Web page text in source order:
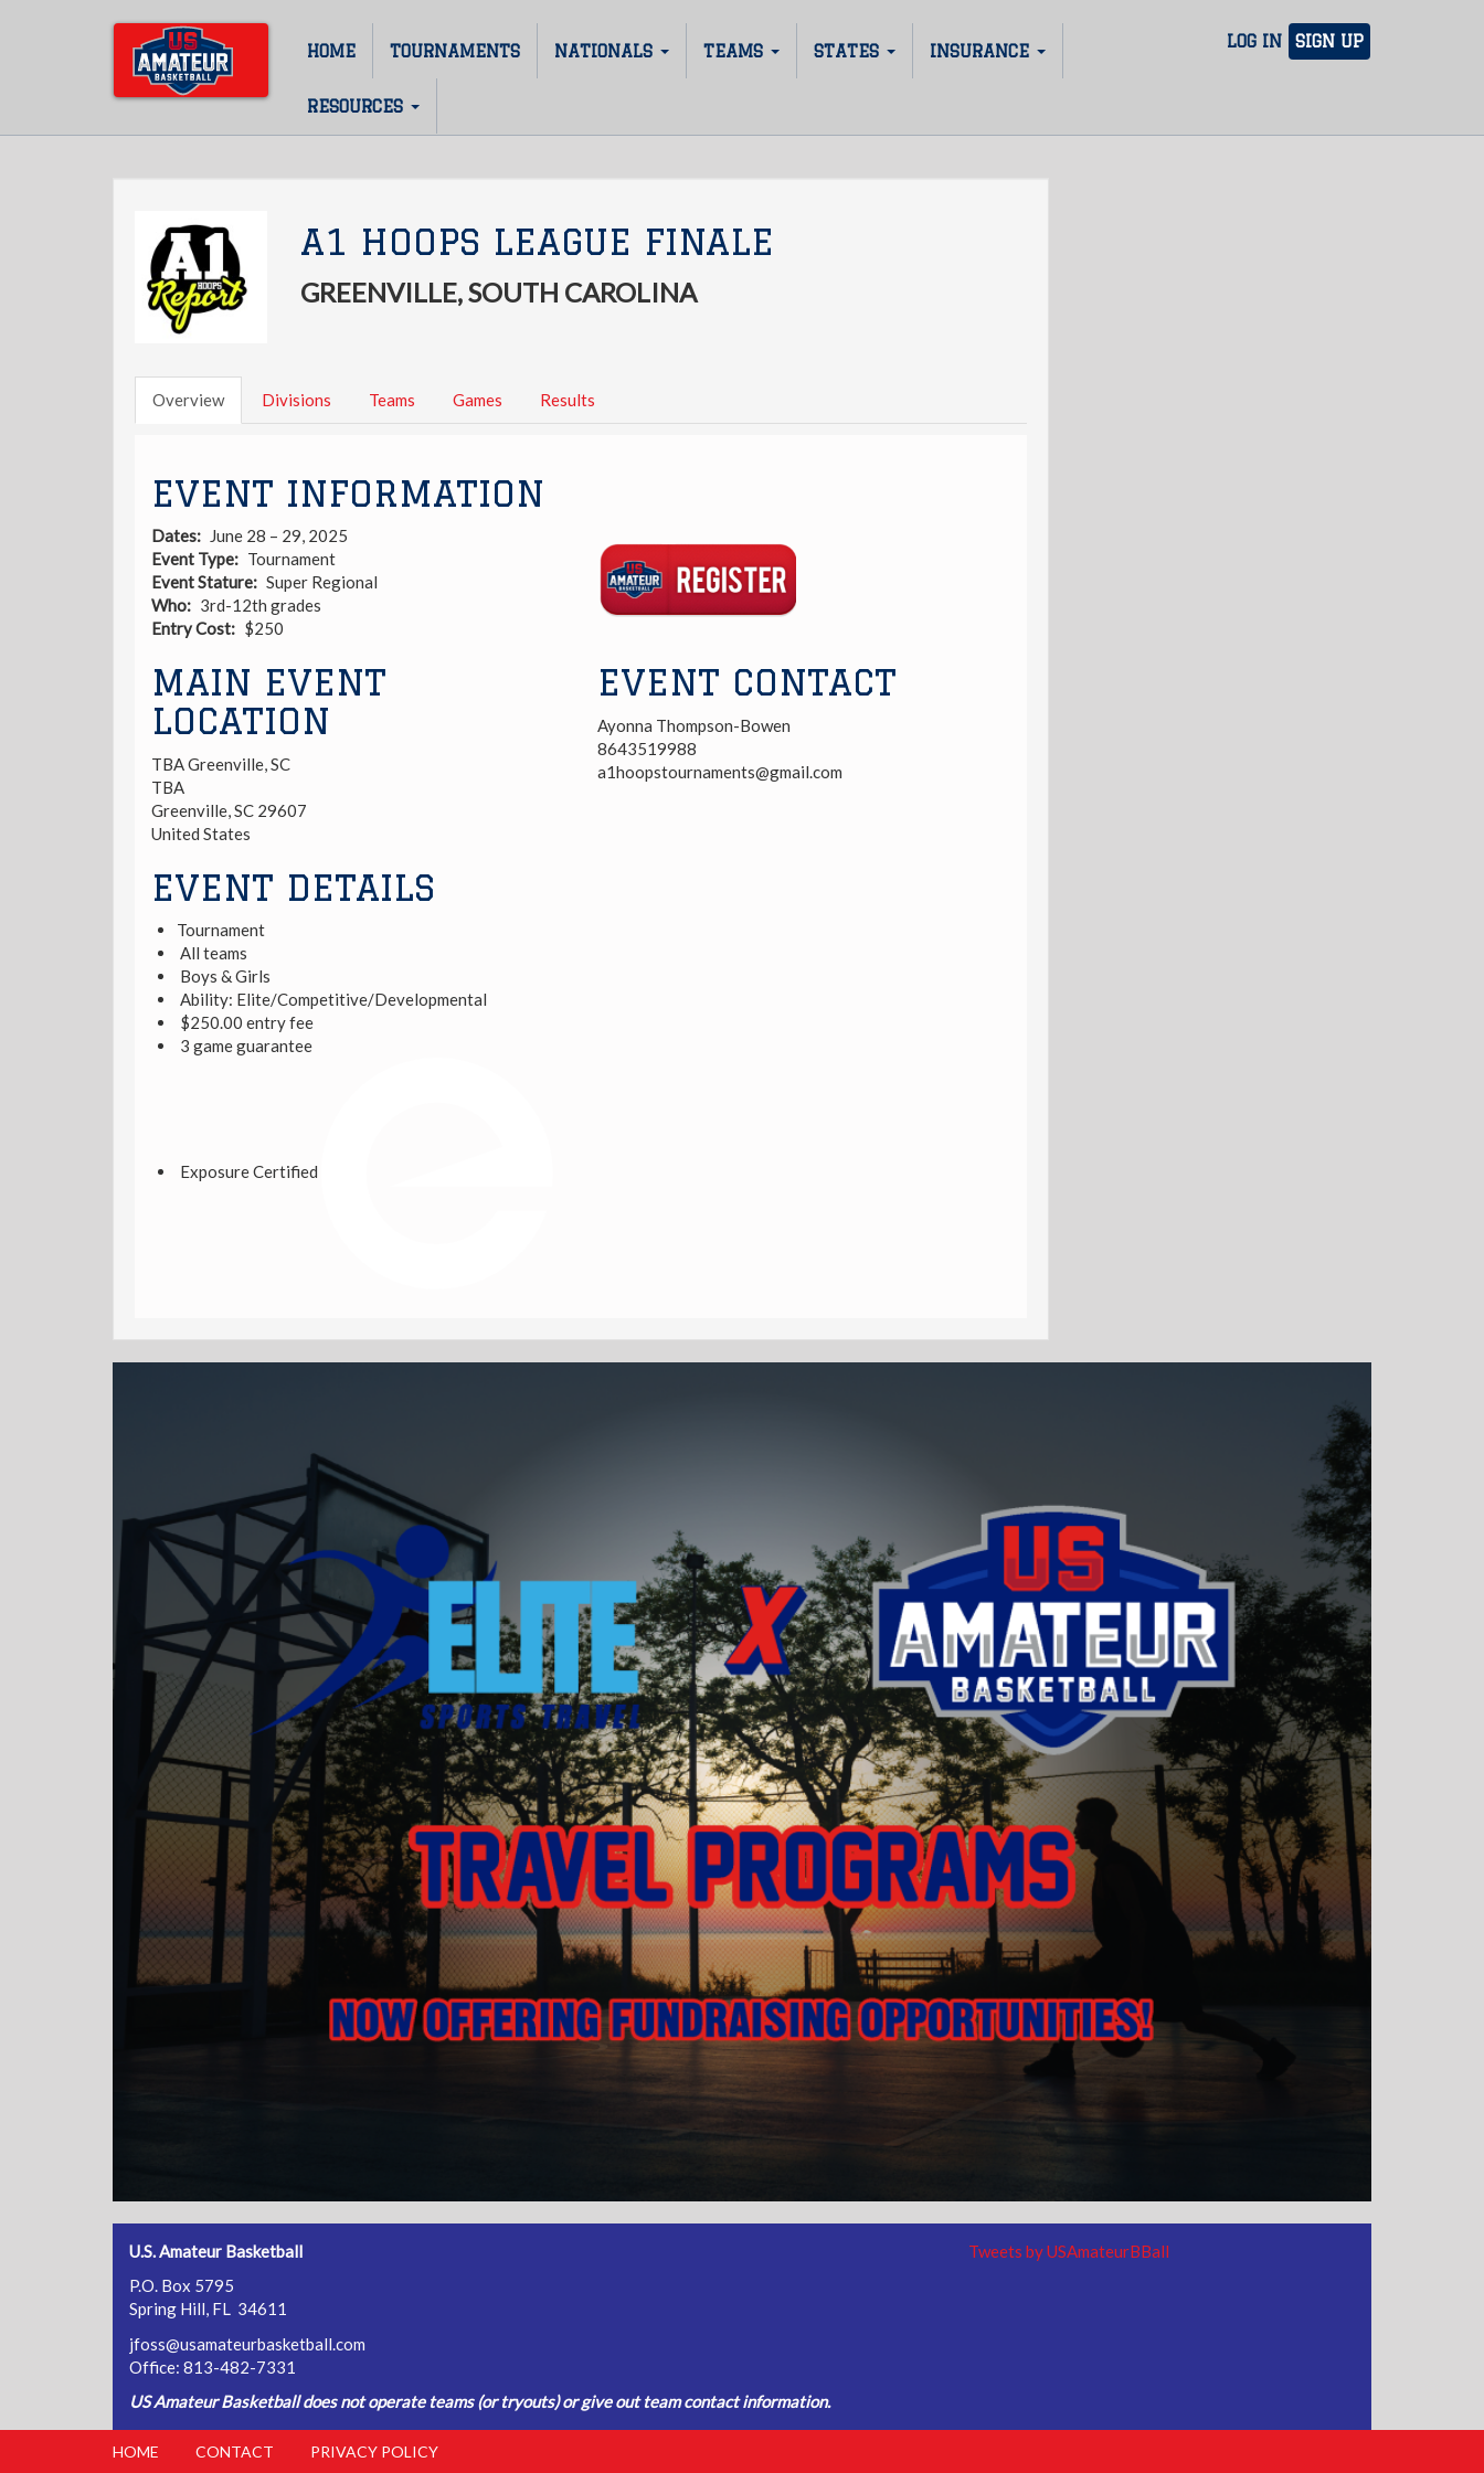
LOG IN SIGN UP
Main
navigation
HOME TOURNAMENTS NATIONALS TEAMS STATES INSURANCE
RESOURCES
A1 HOOPS LEAGUE FINALE
GREENVILLE, SOUTH CAROLINA
Overview Divisions Teams Games Results
EVENT INFORMATION
Dates
June 28 – 29, 2025
Event Type
Tournament
Event Stature
Super Regional
Who
3rd-12th grades
Entry Cost
$250
Link
MAIN EVENT
LOCATION
TBA Greenville, SC
TBA
Greenville SC 29607
United States
EVENT CONTACT
Ayonna Thompson-Bowen
8643519988
a1hoopstournaments@gmail.com
EVENT DETAILS
Tournament
All teams
Boys & Girls
Ability: Elite/Competitive/Developmental
$250.00 entry fee
3 game guarantee
Exposure Certified
U.S. Amateur Basketball
P.O. Box 5795
Spring Hill, FL 34611
jfoss@usamateurbasketball.com
Office: 813-482-7331
US Amateur Basketball does not operate teams (or tryouts) or give out team contact information.
Tweets by USAmateurBBall
HOME CONTACT PRIVACY POLICY